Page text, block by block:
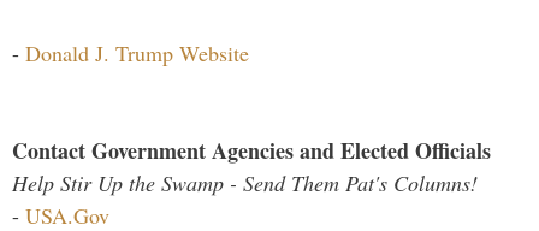
- Donald J. Trump Website
Contact Government Agencies and Elected Officials
Help Stir Up the Swamp - Send Them Pat's Columns!
- USA.Gov